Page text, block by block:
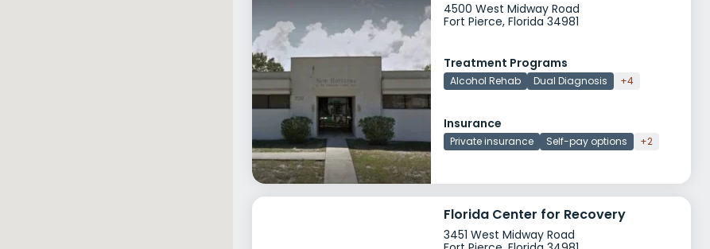
4500 West Midway Road
Fort Pierce, Florida 34981
Treatment Programs
Alcohol Rehab Dual Diagnosis +4
Insurance
Private insurance Self-pay options +2
Florida Center for Recovery
3451 West Midway Road